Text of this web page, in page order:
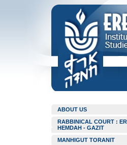
ABOUT US
RABBINICAL COURT :
HEMDAH - GAZIT
MANHIGUT TORANIT